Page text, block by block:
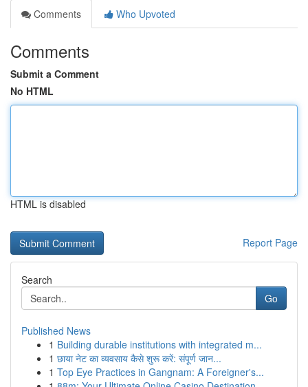
Comments
Who Upvoted
Comments
Submit a Comment
No HTML
HTML is disabled
Report Page
Search
Go
Published News
1 Building durable institutions with integrated m...
1 छाया नेट का व्यवसाय कैसे शुरू करें: संपूर्ण जान...
1 Top Eye Practices in Gangnam: A Foreigner's...